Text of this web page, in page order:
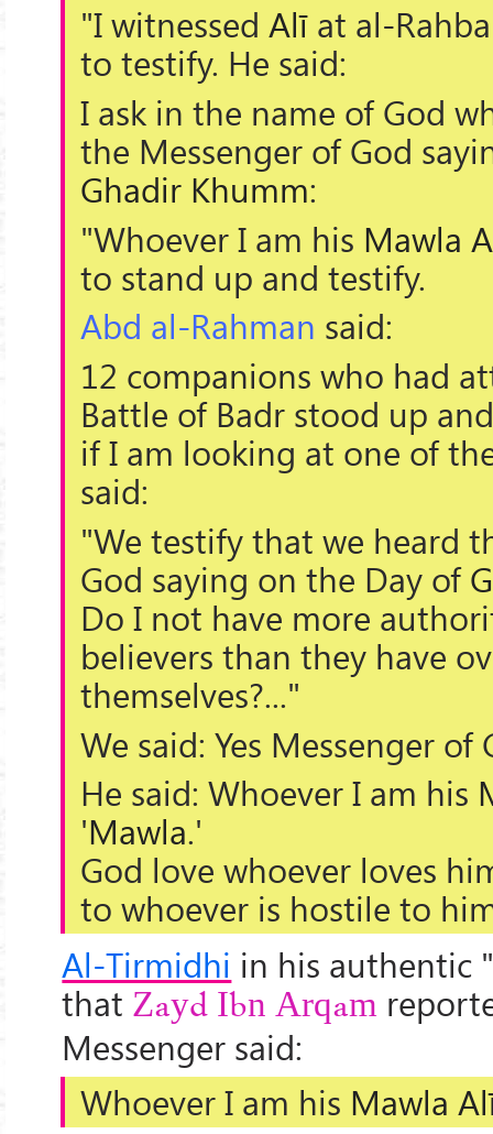
"I witnessed Alīat al-Rahba
to testify. He said:
I ask in the name of God
the Messenger of God
Ghadir Khumm:
"Whoever I am his Mawla
to stand up and testify.
Abd al-Rahman said:
12 companions who had
Battle of Badr stood up
if I am looking at one of
said:
"We testify that we heard
God saying on the Day of
Do I not have more
believers than they have
themselves?..."
We said: Yes Messenger of
He said: Whoever I am his
'Mawla.'
God love whoever loves
to whoever is hostile to
Al-Tirmidhi in his authentic
that Zayd Ibn Arqam
Messenger said:
Whoever I am his Mawla